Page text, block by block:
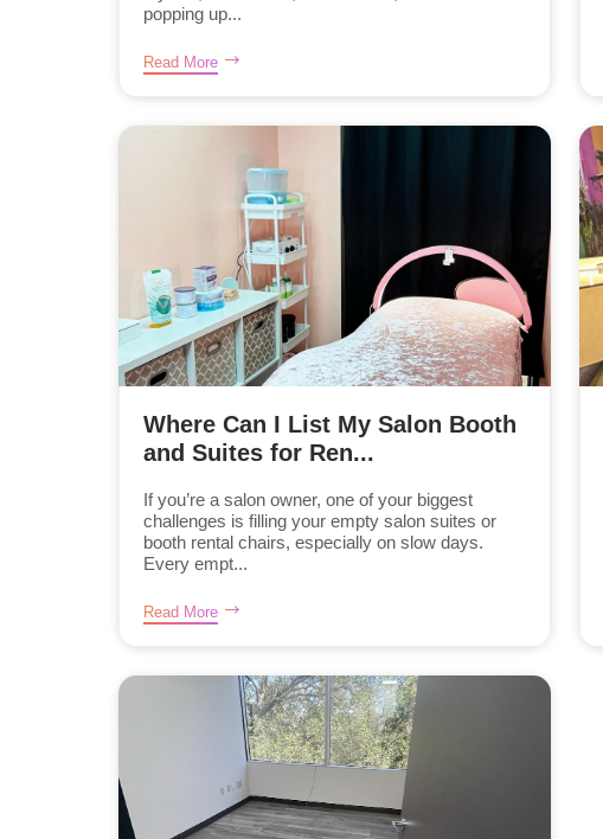
popping up...
Read More
Where Can I List My Salon Booth
and Suites for Ren...
If you’re a salon owner, one of your biggest
challenges is filling your empty salon suites or
booth rental chairs, especially on slow days.
Every empt...
Read More